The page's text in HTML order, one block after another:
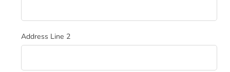
Address Line 2